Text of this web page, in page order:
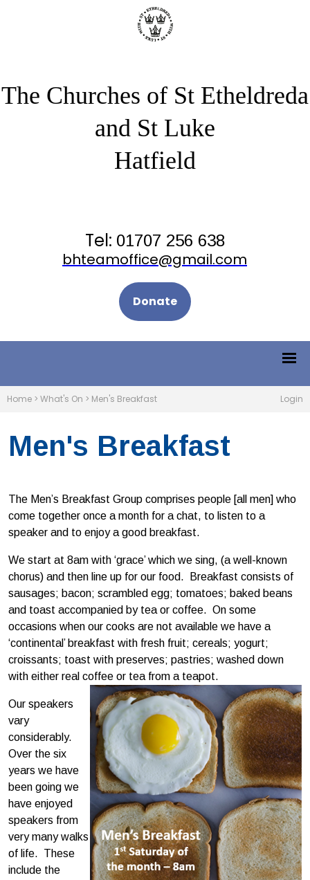
The Churches of St Etheldreda
and St Luke
Hatfield
Tel: 01707 256 638
bhteamoffice@gmail.com
Donate
Home > What's On > Men's Breakfast Login
Men's Breakfast
The Men’s Breakfast Group comprises people [all men] who
come together once a month for a chat, to listen to a
speaker and to enjoy a good breakfast.
We start at 8am with ‘grace’ which we sing, (a well-known
chorus) and then line up for our food. Breakfast consists of
sausages; bacon; scrambled egg; tomatoes; baked beans
and toast accompanied by tea or coffee. On some
occasions when our cooks are not available we have a
‘continental’ breakfast with fresh fruit; cereals; yogurt;
croissants; toast with preserves; pastries; washed down
with either real coffee or tea from a teapot.
Our speakers
vary
considerably.
Over the six
years we have
been going we
have enjoyed
speakers from
very many walks
of life. These
include the